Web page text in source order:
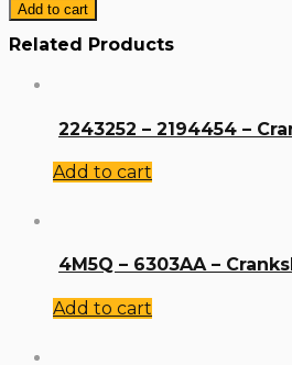
Add to cart
Related Products
2243252 – 2194454 –
Add to cart
4M5Q – 6303AA –
Add to cart